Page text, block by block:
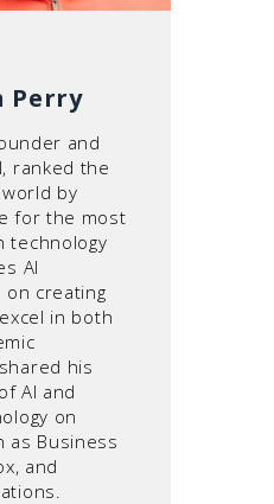
Perry
and
ranked the
by
for the most
technology
AI
on creating
in both
his
AI and
on
as Business
and